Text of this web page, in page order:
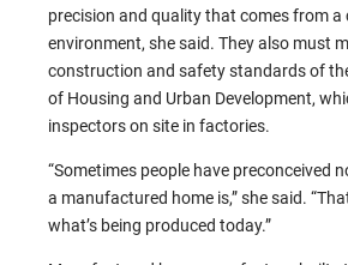
precision and quality that comes from a
environment, she said. They also must
construction and safety standards of
of Housing and Urban Development,
inspectors on site in factories.
“Sometimes people have preconceived
a manufactured home is,” she said.
what’s being produced today.”